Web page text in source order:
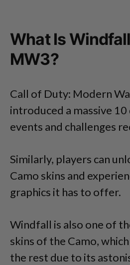
What Is
MW3?
Call of Duty: Modern
introduced a massive
events and challenges
Similarly, players can
Camo skins and
graphics it has to offer.
Windfall is also one of
skins of the Camo,
the rest due to its